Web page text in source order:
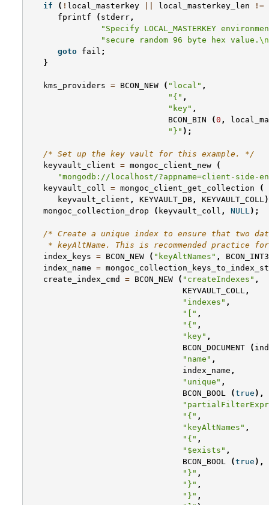
if
( ! local_masterkey local_masterkey_len
!=
fprintf
( stderr ,
"Specify LOCAL_MASTERKEY
"secure random 96 byte hex value. \n
goto fail ;
}
kms_providers = BCON_NEW ( "local" ,
"{" ,
"key" ,
BCON_BIN
(0 ,
"}" );
/* Set up the key vault for this example. */
keyvault_client = mongoc_client_new
(
"mongodb://localhost/?appname=client-side-
keyvault_coll = mongoc_client_get_collection
(
keyvault_client , KEYVAULT_DB , KEYVAULT_COLL
mongoc_collection_drop
( keyvault_coll , NULL);
/* Create a unique index to ensure that two
* keyAltName. This is recommended practice
index_keys = BCON_NEW ( "keyAltNames" ,
index_name =
create_index_cmd
= BCON_NEW ( "createIndexes" ,
KEYVAULT_COLL ,
"indexes" ,
"[" ,
"{" ,
"key" ,
BCON_DOCUMENT
(
"name" ,
index_name ,
"unique" ,
BCON_BOOL
(true ),
"{" ,
"keyAltNames" ,
"{" ,
"$exists" ,
BCON_BOOL
(true ),
"}" ,
"}" ,
"}" ,